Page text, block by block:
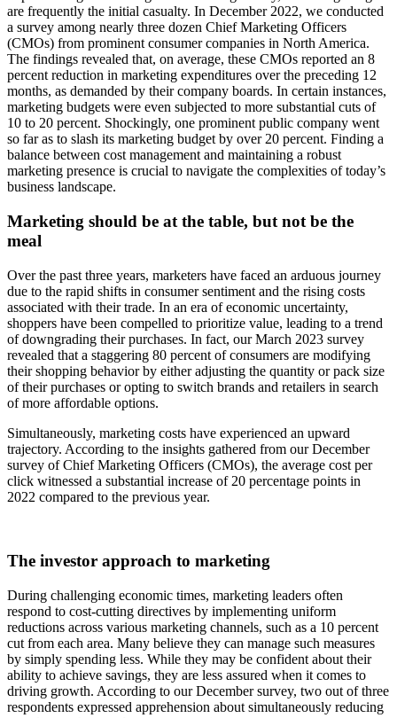
are frequently the initial casualty. In December 2022, we conducted
a survey among nearly three dozen Chief Marketing Officers
(CMOs) from prominent consumer companies in North America.
The findings revealed that, on average, these CMOs reported an 8
percent reduction in marketing expenditures over the preceding 12
months, as demanded by their company boards. In certain instances,
marketing budgets were even subjected to more substantial cuts of
10 to 20 percent. Shockingly, one prominent public company went
so far as to slash its marketing budget by over 20 percent. Finding a
balance between cost management and maintaining a robust
marketing presence is crucial to navigate the complexities of today’s
business landscape.
Marketing should be at the table, but not be the
meal
Over the past three years, marketers have faced an arduous journey
due to the rapid shifts in consumer sentiment and the rising costs
associated with their trade. In an era of economic uncertainty,
shoppers have been compelled to prioritize value, leading to a trend
of downgrading their purchases. In fact, our March 2023 survey
revealed that a staggering 80 percent of consumers are modifying
their shopping behavior by either adjusting the quantity or pack size
of their purchases or opting to switch brands and retailers in search
of more affordable options.
Simultaneously, marketing costs have experienced an upward
trajectory. According to the insights gathered from our December
survey of Chief Marketing Officers (CMOs), the average cost per
click witnessed a substantial increase of 20 percentage points in
2022 compared to the previous year.
The investor approach to marketing
During challenging economic times, marketing leaders often
respond to cost-cutting directives by implementing uniform
reductions across various marketing channels, such as a 10 percent
cut from each area. Many believe they can manage such measures
by simply spending less. While they may be confident about their
ability to achieve savings, they are less assured when it comes to
driving growth. According to our December survey, two out of three
respondents expressed apprehension about simultaneously reducing